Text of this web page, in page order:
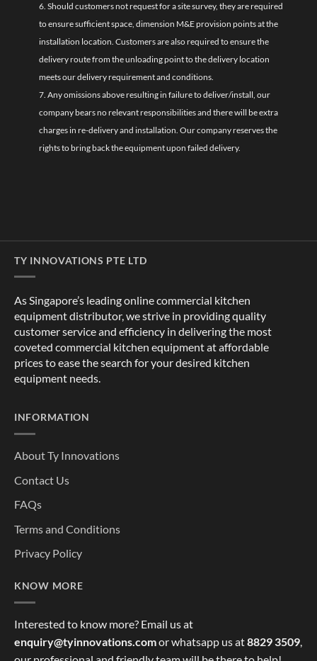
6. Should customers not request for a site survey, they are required
to ensure sufficient space, dimension M&E provision points at the
installation location. Customers are also required to ensure the
delivery route from the unloading point to the delivery location
meets our delivery requirement and conditions.
7. Any omissions above resulting in failure to deliver/install, our
company bears no relevant responsibilities and there will be extra
charges in re-delivery and installation. Our company reserves the
rights to bring back the equipment upon failed delivery.
TY INNOVATIONS PTE LTD
As Singapore’s leading online commercial kitchen
equipment distributor, we strive in providing quality
customer service and efficiency in delivering the most
coveted commercial kitchen equipment at affordable
prices to ease the search for your desired kitchen
equipment needs.
INFORMATION
About Ty Innovations
Contact Us
FAQs
Terms and Conditions
Privacy Policy
KNOW MORE
Interested to know more? Email us at
enquiry@tyinnovations.comor whatsapp us at8829 3509